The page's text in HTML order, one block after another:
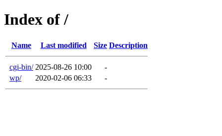
Index of /
Name Last modified Size Description
cgi-bin/ 2025-08-26 10:00
-
wp/
2020-02-06 06:33 -